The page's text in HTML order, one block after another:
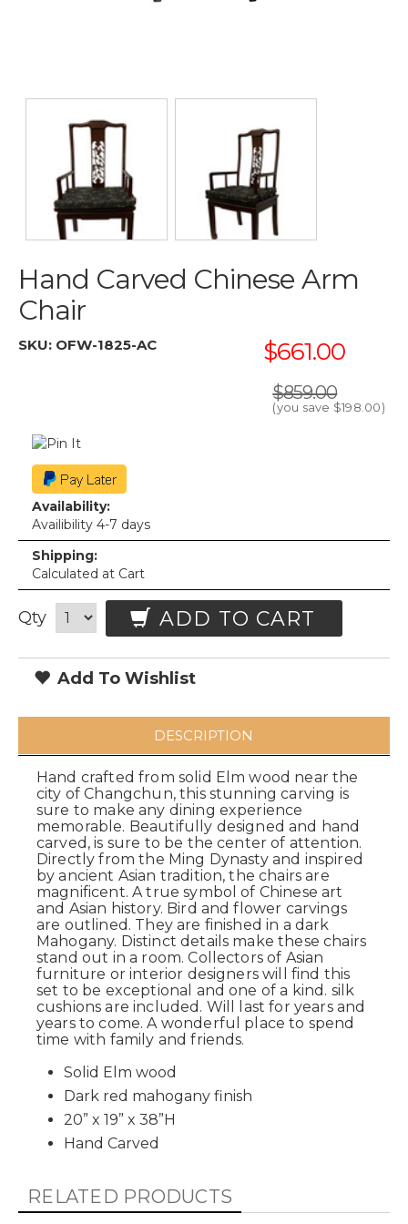
Hand Carved Chinese Arm
Chair
SKU: OFW-1825-AC $661.00
$859.00
(you save $198.00)
Availability:
Availibility 4-7 days
Shipping:
Calculated at Cart
Qty ADD TO CART
Add To Wishlist
DESCRIPTION
Hand crafted from solid Elm wood near the
city of Changchun, this stunning carving is
sure to make any dining experience
memorable. Beautifully designed and hand
carved, is sure to be the center of attention.
Directly from the Ming Dynasty and inspired
by ancient Asian tradition, the chairs are
magnificent. A true symbol of Chinese art
and Asian history. Bird and flower carvings
are outlined. They are finished in a dark
Mahogany. Distinct details make these chairs
stand out in a room. Collectors of Asian
furniture or interior designers will find this
set to be exceptional and one of a kind. silk
cushions are included. Will last for years and
years to come. A wonderful place to spend
time with family and friends.
Solid Elm wood
Dark red mahogany finish
20” x 19” x 38”H
Hand Carved
RELATED PRODUCTS